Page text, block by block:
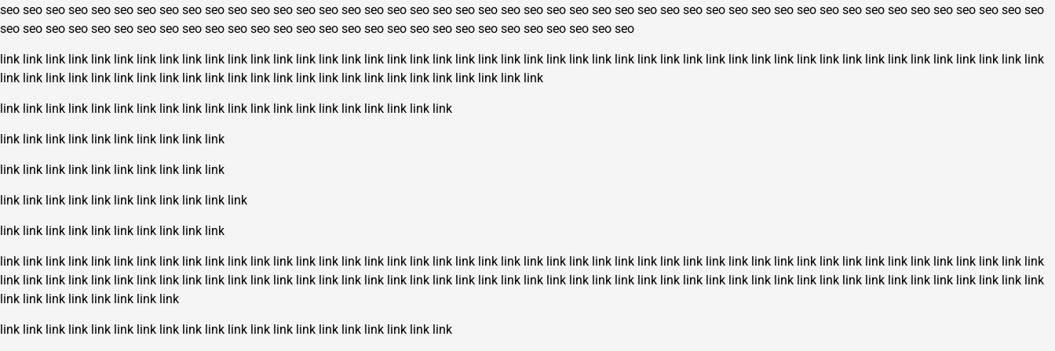
seo seo seo seo seo seo seo seo seo seo seo seo seo seo seo seo seo seo seo seo seo seo seo seo seo seo seo seo seo seo seo seo seo seo seo seo seo seo seo seo seo seo seo seo seo seo
seo seo seo seo seo seo seo seo seo seo seo seo seo seo seo seo seo seo seo seo seo seo seo seo seo seo seo seo
link link link link link link link link link link link link link link link link link link link link link link link link link link link link link link link link link link link link link link link link link link link link link link
link link link link link link link link link link link link link link link link link link link link link link link link
link link link link link link link link link link link link link link link link link link link link
link link link link link link link link link link
link link link link link link link link link link
link link link link link link link link link link link
link link link link link link link link link link
link link link link link link link link link link link link link link link link link link link link link link link link link link link link link link link link link link link link link link link link link link link link link link
link link link link link link link link link link link link link link link link link link link link link link link link link link link link link link link link link link link link link link link link link link link link link link
link link link link link link link link
link link link link link link link link link link link link link link link link link link link link